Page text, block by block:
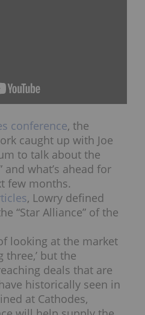
conference, the
caught up with Joe
to talk about the
and what’s ahead for
few months.
, Lowry defined
“Star Alliance” of the
looking at the market
three,’ but the
deals that are
historically seen in
at Cathodes,